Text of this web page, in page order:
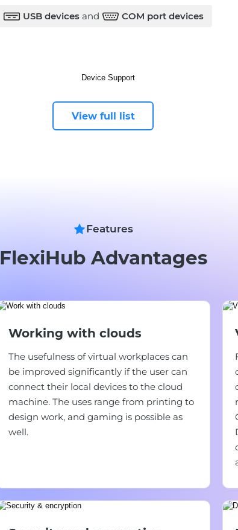
USB devicesand COM port devices
View full list
Features
FlexiHub Advantages
Working with clouds
The usefulness of virtual workplaces can
be improved significantly if the user can
connect their local devices to the cloud
machine. The uses range from printing to
design work, and gaming is possible as
well.